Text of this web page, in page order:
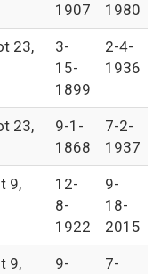
1907
1980
23,
3-
15-
1899
2-4-
1936
23,
9-1-
1868
7-2-
1937
9,
12-
8-
1922
9-
18-
2015
9,
9-
7-